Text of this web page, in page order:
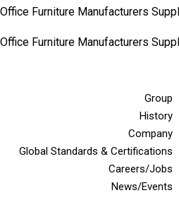
Group
History
Company
Global Standards & Certifications
Careers/Jobs
News/Events